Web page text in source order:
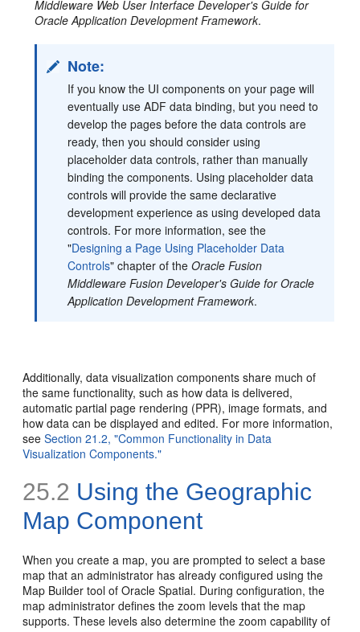
Middleware Web User Interface Developer's Guide for
Oracle Application Development Framework.
Note:
If you know the UI components on your page will
eventually use ADF data binding, but you need to
develop the pages before the data controls are
ready, then you should consider using
placeholder data controls, rather than manually
binding the components. Using placeholder data
controls will provide the same declarative
development experience as using developed data
controls. For more information, see the
"Designing a Page Using Placeholder Data
Controls" chapter of theOracle Fusion
Middleware Fusion Developer's Guide for Oracle
Application Development Framework.
Additionally, data visualization components share much of
the same functionality, such as how data is delivered,
automatic partial page rendering (PPR), image formats, and
how data can be displayed and edited. For more information,
seeSection 21.2, "Common Functionality in Data
Visualization Components."
25.2 Using the Geographic
Map Component
When you create a map, you are prompted to select a base
map that an administrator has already configured using the
Map Builder tool of Oracle Spatial. During configuration, the
map administrator defines the zoom levels that the map
supports. These levels also determine the zoom capability of